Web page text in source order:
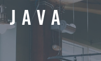
Skip
to
content